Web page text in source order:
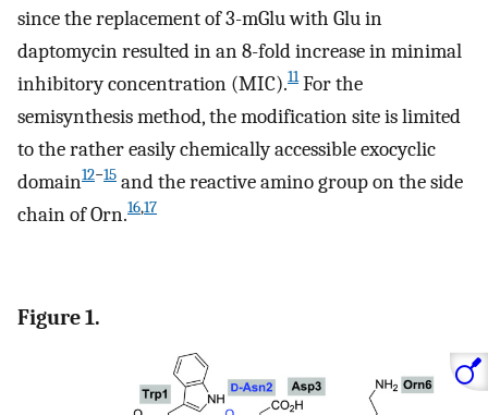
since the replacement of 3-mGlu with Glu in
daptomycin resulted in an 8-fold increase in minimal
inhibitory concentration (MIC).11For the
semisynthesis method, the modification site is limited
to the rather easily chemically accessible exocyclic
domain12−15 and the reactive amino group on the side
chain of Orn.16,17
Figure 1.